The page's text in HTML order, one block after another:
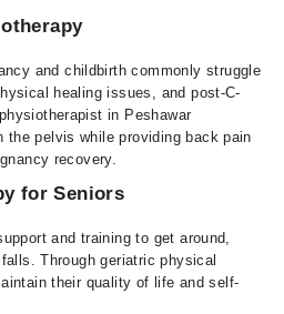
and childbirth commonly struggle
healing issues, and post-C-
in Peshawar
the pelvis while providing back pain
recovery.
for Seniors
and training to get around,
Through geriatric physical
their quality of life and self-